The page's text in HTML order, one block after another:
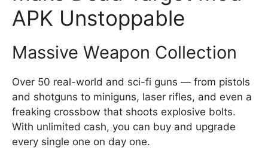
APK Unstoppable
Massive Weapon Collection
Over 50 real-world and sci-fi guns — from pistols
and shotguns to miniguns, laser rifles, and even a
freaking crossbow that shoots explosive bolts.
With unlimited cash, you can buy and upgrade
every single one on day one.